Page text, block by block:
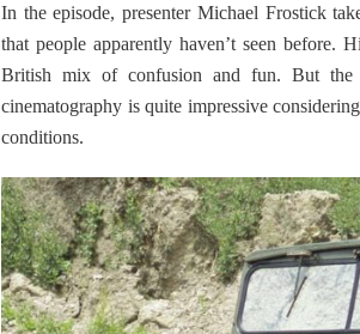
In the episode, presenter Michael Frostick
that people apparently haven’t seen before.
British mix of confusion and fun. But the
cinematography is quite impressive
conditions.